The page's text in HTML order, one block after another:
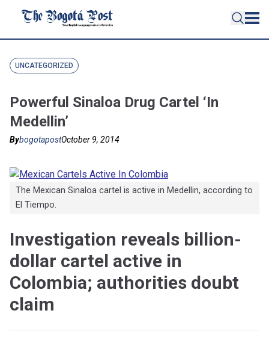
UNCATEGORIZED
Powerful Sinaloa Drug Cartel ‘In
Medellin’
BybogotapostOctober 9, 2014
The Mexican Sinaloa cartel is active in Medellin, according to
El Tiempo.
Investigation reveals billion-
dollar cartel active in
Colombia; authorities doubt
claim